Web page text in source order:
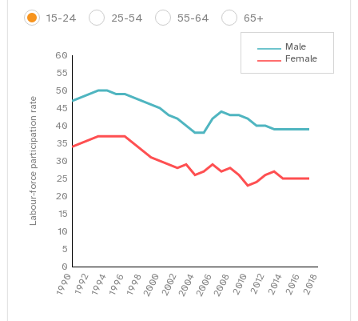
15-24
25-54 55-64 65+
Labour-force participation rate
199019921994199619982000200220042006200820102012201420162018
0
5
10
15
20
25
30
35
40
45
50
55
60
Male
Female